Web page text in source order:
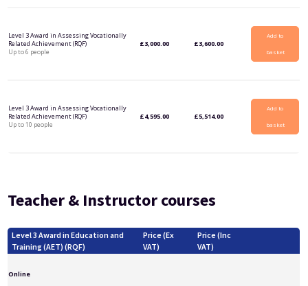
Level 3 Award in Assessing Vocationally
Related Achievement (RQF)
Up to 6 people
£3,000.00 £3,600.00
Add to
basket
Level 3 Award in Assessing Vocationally
Related Achievement (RQF)
Up to 10 people
£4,595.00 £5,514.00
Add to
basket
Teacher & Instructor courses
Level 3 Award in Education and
Training (AET) (RQF)
Price (Ex
VAT)
Price (Inc
VAT)
Online